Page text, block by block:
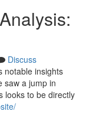
Discuss
notable insights
saw a jump in
looks to be directly